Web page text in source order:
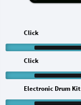
Click
Click
Electronic Drum Kit